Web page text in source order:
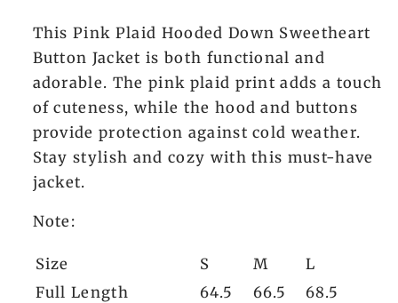
This Pink Plaid Hooded Down Sweetheart
Button Jacket is both functional and
adorable. The pink plaid print adds a touch
of cuteness, while the hood and buttons
provide protection against cold weather.
Stay stylish and cozy with this must-have
jacket.
Note:
Size S M
L
Full Length
64.5 66.5
68.5